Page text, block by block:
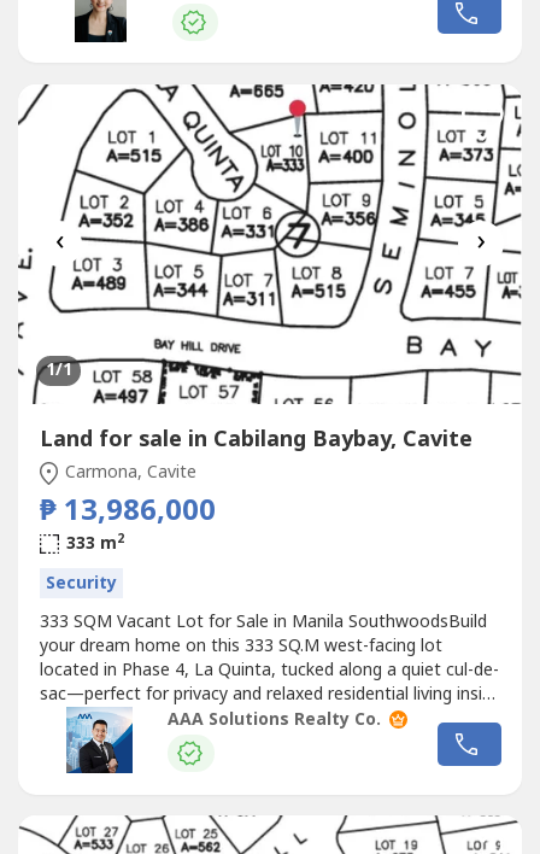
Your #favoritebroker #theYus : John and Daphne Yu
RE/MAX Capital
‹ ›
1/1
Land for sale in Cabilang Baybay, Cavite
Carmona, Cavite
₱ 13,986,000
333 m2
Security
333 SQM Vacant Lot for Sale in Manila SouthwoodsBuild
your dream home on this 333 SQ.M west-facing lot
located in Phase 4, La Quinta, tucked along a quiet cul-de-
sac—perfect for privacy and relaxed residential living inside
a premium gated community.Property Code:
MANSOUTH015Project / Tower: MANILA
SOUTHWOODSLocation: CaviteSize: LA: 333 SQ.MType:
AAA Solutions Realty Co.